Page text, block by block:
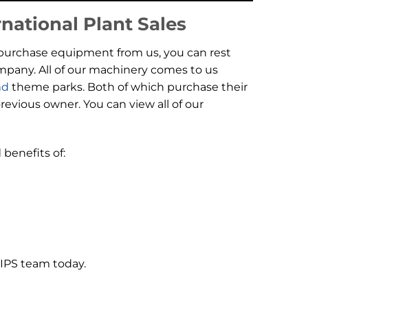
Plant Sales
equipment from us, you can rest
All of our machinery comes to us
theme parks. Both of which purchase their
owner. You can view all of our
benefits of:
team today.